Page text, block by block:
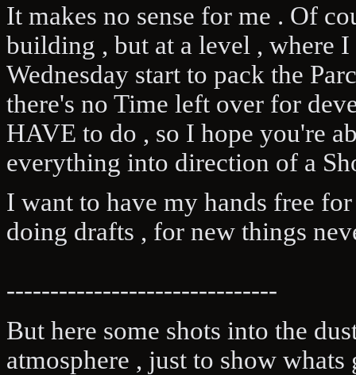
It makes no sense for me . Of
building , but at a level , where
Wednesday start to pack the
there's no Time left over for
HAVE to do , so I hope you're
everything into direction of a
I want to have my hands free
doing drafts , for new things
-------------------------------
But here some shots into the
atmosphere , just to show whats